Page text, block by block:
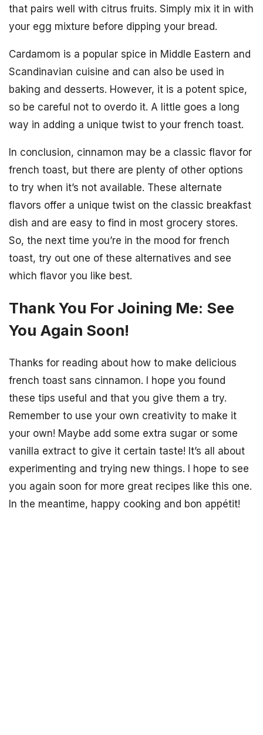
that pairs well with citrus fruits. Simply mix it in with
your egg mixture before dipping your bread.
Cardamom is a popular spice in Middle Eastern and
Scandinavian cuisine and can also be used in
baking and desserts. However, it is a potent spice,
so be careful not to overdo it. A little goes a long
way in adding a unique twist to your french toast.
In conclusion, cinnamon may be a classic flavor for
french toast, but there are plenty of other options
to try when it’s not available. These alternate
flavors offer a unique twist on the classic breakfast
dish and are easy to find in most grocery stores.
So, the next time you’re in the mood for french
toast, try out one of these alternatives and see
which flavor you like best.
Thank You For Joining Me: See
You Again Soon!
Thanks for reading about how to make delicious
french toast sans cinnamon. I hope you found
these tips useful and that you give them a try.
Remember to use your own creativity to make it
your own! Maybe add some extra sugar or some
vanilla extract to give it certain taste! It’s all about
experimenting and trying new things. I hope to see
you again soon for more great recipes like this one.
In the meantime, happy cooking and bon appétit!